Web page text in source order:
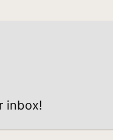
inbox!